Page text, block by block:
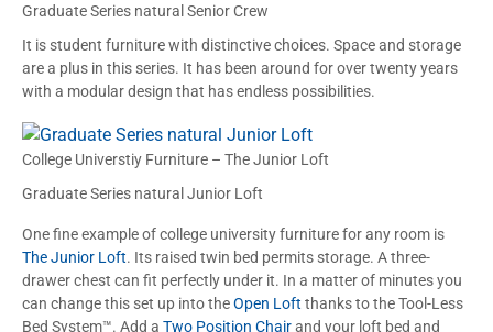
Graduate Series natural Senior Crew
It is student furniture with distinctive choices. Space and storage
are a plus in this series. It has been around for over twenty years
with a modular design that has endless possibilities.
College Universtiy Furniture – The Junior Loft
Graduate Series natural Junior Loft
One fine example of college university furniture for any room is
The Junior Loft. Its raised twin bed permits storage. A three-
drawer chest can fit perfectly under it. In a matter of minutes you
can change this set up into theOpen Loft thanks to the Tool-Less
Bed System™. Add a Two Position Chairand your loft bed and